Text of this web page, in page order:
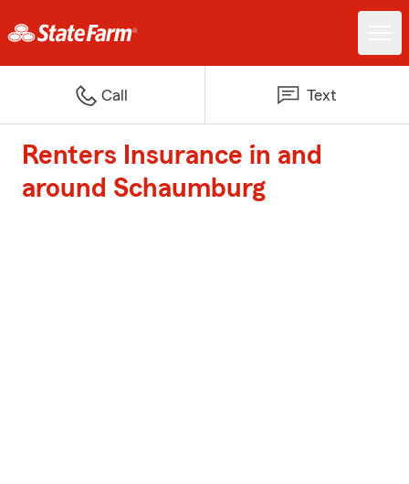
Call Text
Renters Insurance in and
around Schaumburg